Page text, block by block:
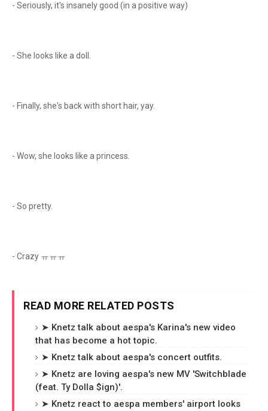
- Seriously, it's insanely good (in a positive way)
- She looks like a doll.
- Finally, she's back with short hair, yay.
- Wow, she looks like a princess.
- So pretty.
- Crazy ㅠㅠㅠ
READ MORE RELATED POSTS
➤ Knetz talk about aespa's Karina's new video
that has become a hot topic.
➤ Knetz talk about aespa's concert outfits.
➤ Knetz are loving aespa's new MV 'Switchblade
(feat. Ty Dolla $ign)'.
➤ Knetz react to aespa members' airport looks